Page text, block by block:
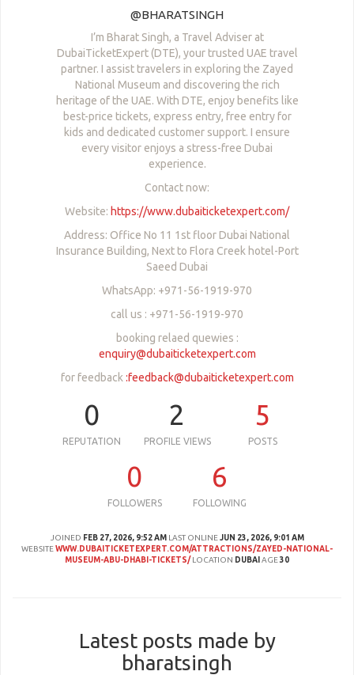
@BHARATSINGH
I’m Bharat Singh, a Travel Adviser at
DubaiTicketExpert (DTE), your trusted UAE travel
partner. I assist travelers in exploring the Zayed
National Museum and discovering the rich
heritage of the UAE. With DTE, enjoy benefits like
best-price tickets, express entry, free entry for
kids and dedicated customer support. I ensure
every visitor enjoys a stress-free Dubai
experience.
Contact now:
Website: https://www.dubaiticketexpert.com/
Address: Office No 11 1st floor Dubai National
Insurance Building, Next to Flora Creek hotel-Port
Saeed Dubai
WhatsApp: +971-56-1919-970
call us : +971-56-1919-970
booking relaed quewies :
enquiry@dubaiticketexpert.com
for feedback :feedback@dubaiticketexpert.com
0
REPUTATION
2
PROFILE VIEWS
5
POSTS
0
FOLLOWERS
6
FOLLOWING
JOINED FEB 27, 2026, 9:52 AM LAST ONLINE JUN 23, 2026, 9:01 AM
WEBSITEWWW.DUBAITICKETEXPERT.COM/ATTRACTIONS/ZAYED-NATIONAL-
MUSEUM-ABU-DHABI-TICKETS/ LOCATION DUBAI AGE30
Latest posts made by
bharatsingh